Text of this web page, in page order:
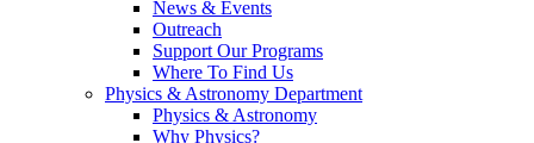
News & Events
Outreach
Support Our Programs
Where To Find Us
Physics & Astronomy Department
Physics & Astronomy
Why Physics?